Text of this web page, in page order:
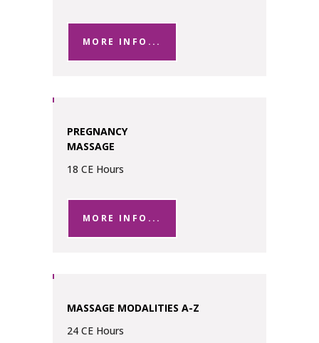
MORE INFO...
PREGNANCY
MASSAGE
18 CE Hours
MORE INFO...
MASSAGE MODALITIES A-Z
24 CE Hours